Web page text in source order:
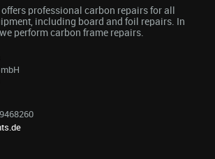
professional carbon repairs for all
including board and foil repairs. In
perform carbon frame repairs.